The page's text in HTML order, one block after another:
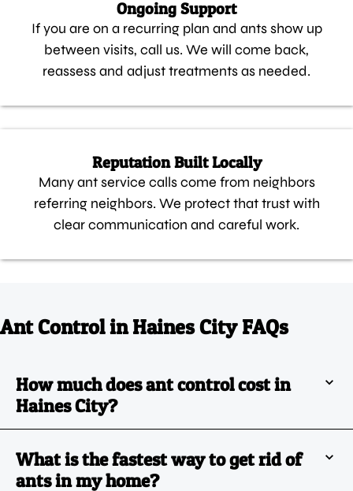
Ongoing Support
If you are on a recurring plan and ants show up
between visits, call us. We will come back,
reassess and adjust treatments as needed.
Reputation Built Locally
Many ant service calls come from neighbors
referring neighbors. We protect that trust with
clear communication and careful work.
Ant Control in Haines City FAQs
How much does ant control cost in
Haines City?
What is the fastest way to get rid of
ants in my home?